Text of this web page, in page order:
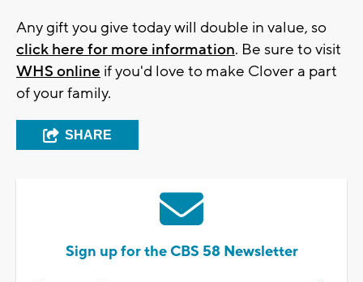
Any gift you give today will double in value, so
click here for more information. Be sure to visit
WHS online if you'd love to make Clover a part
of your family.
SHARE
Sign up for the CBS 58 Newsletter